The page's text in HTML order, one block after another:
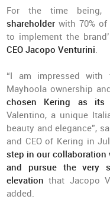
For the time being,
shareholder with 70%
to implement the
CEO Jacopo Venturini.
“I am impressed with
Mayhoola ownership
chosen Kering as its
Valentino, a unique
beauty and elegance”,
and CEO of Kering in
step in our collaboration
and pursue the very
elevation that Jacopo
added.